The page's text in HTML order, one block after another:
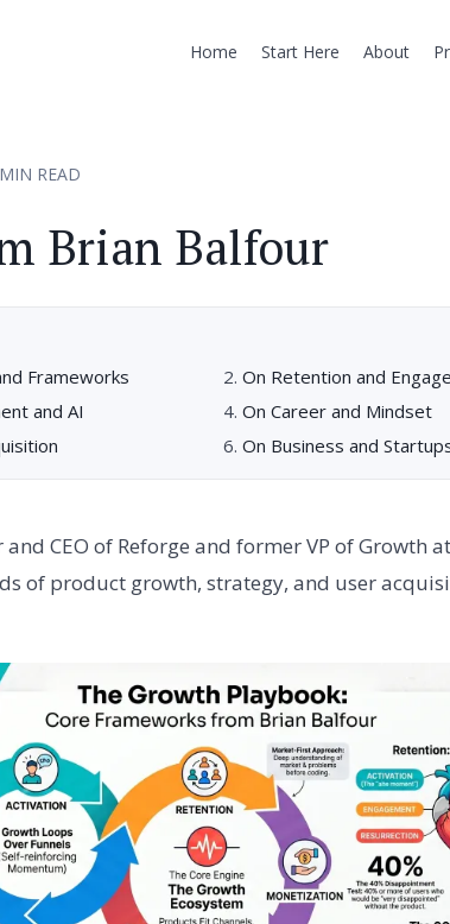
Home Start Here About
READ
Brian Balfour
Frameworks
On Retention and
and AI
On Career and Mindset
On Business and
CEO of Reforge and former VP of Growth
of product growth, strategy, and user